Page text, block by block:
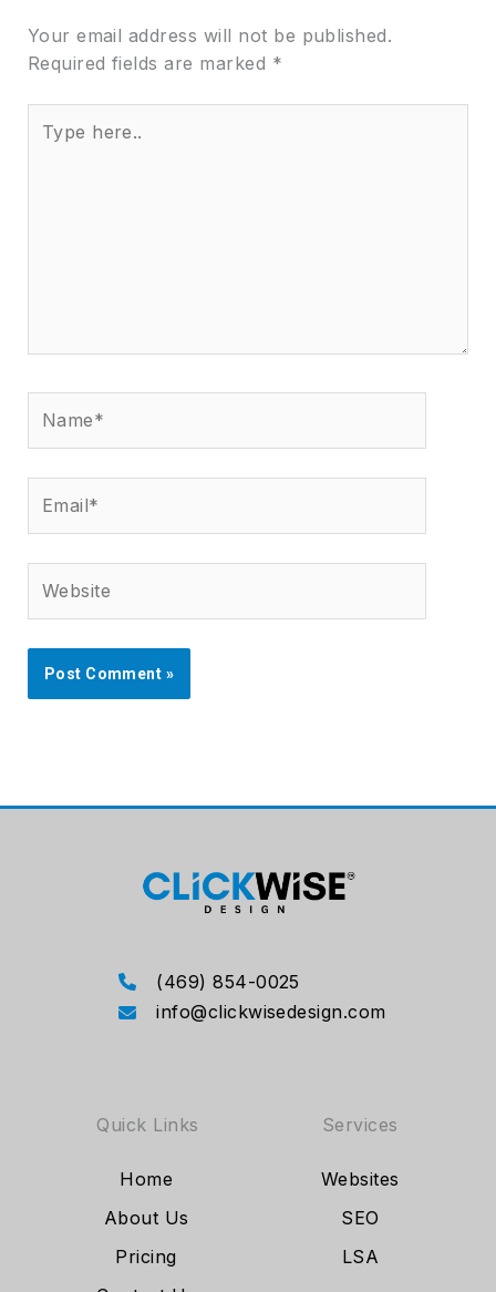
Your email address will not be published.
Required fields are marked *
here..
(469) 854-0025
info@clickwisedesign.com
Quick Links
Home
About Us
Pricing
Services
Websites
SEO
LSA